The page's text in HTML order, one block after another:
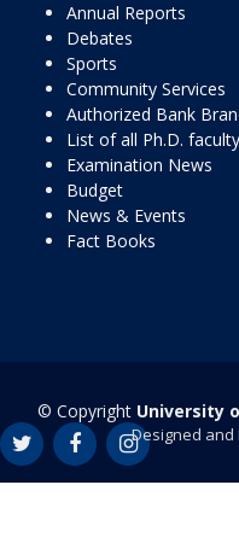
Annual Reports
Debates
Sports
Community Services
Authorized Bank
List of all Ph.D.
Examination News
Budget
News & Events
Fact Books
© Copyright University
Designed